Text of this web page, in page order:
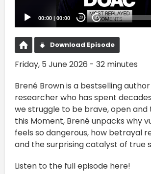
00:00 | 00:00 20 20
Download Episode
Friday, 5 June 2026 - 32 minutes
Brené Brown is a bestselling
researcher who has spent
we struggle to be brave, open and
this Moment, Brené unpacks why
feels so dangerous, how betrayal
and the surprising catalyst of true
Listen to the full episode here!